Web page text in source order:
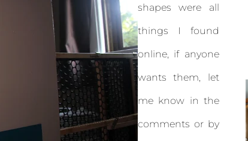
shapes were all
things I found
online, if anyone
wants them, let
me know in the
comments or by